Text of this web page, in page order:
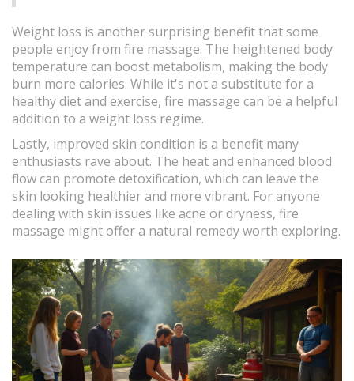
Weight loss is another surprising benefit that some
people enjoy from fire massage. The heightened body
temperature can boost metabolism, making the body
burn more calories. While it's not a substitute for a
healthy diet and exercise, fire massage can be a helpful
addition to a weight loss regime.
Lastly, improved skin condition is a benefit many
enthusiasts rave about. The heat and enhanced blood
flow can promote detoxification, which can leave the
skin looking healthier and more vibrant. For anyone
dealing with skin issues like acne or dryness, fire
massage might offer a natural remedy worth exploring.